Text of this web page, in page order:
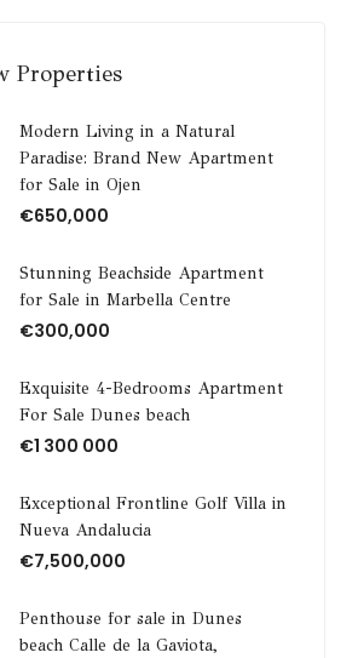
Properties
Modern Living in a Natural
Paradise: Brand New Apartment
for Sale in Ojen
€650,000
Stunning Beachside Apartment
for Sale in Marbella Centre
€300,000
Exquisite 4-Bedrooms Apartment
For Sale Dunes beach
€1 300 000
Exceptional Frontline Golf Villa in
Nueva Andalucia
€7,500,000
Penthouse for sale in Dunes
beach Calle de la Gaviota,